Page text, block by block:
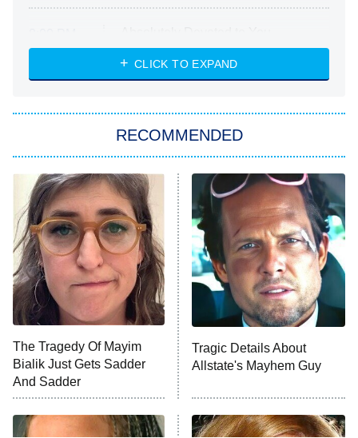
ET
Heart & Hustle: Houston
She Stole My Son's Heart
The Strangers: Chapter 2
11:59 PM
ET
My Adventures With Superman
READ MORE
CLICK TO EXPAND
RECOMMENDED
The Tragedy Of Mayim
Bialik Just Gets Sadder
And Sadder
Tragic Details About
Allstate's Mayhem Guy